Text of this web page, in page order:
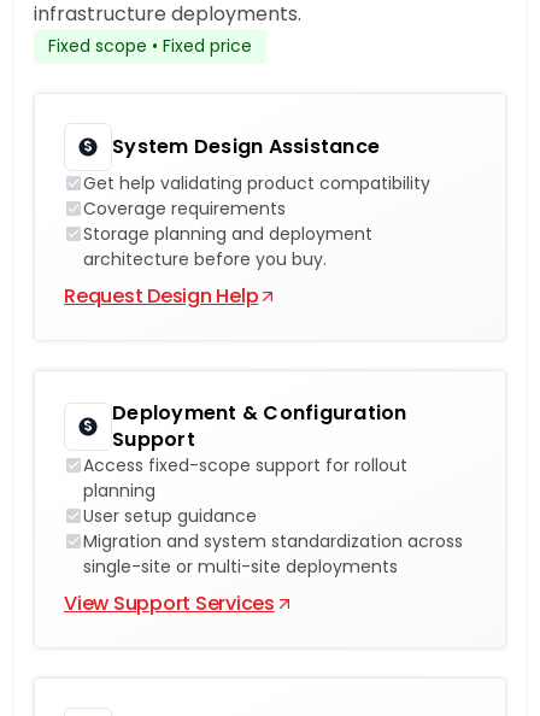
infrastructure deployments.
Fixed scope • Fixed price
System Design Assistance
Get help validating product compatibility
Coverage requirements
Storage planning and deployment
architecture before you buy.
Request Design Help
Deployment & Configuration
Support
Access fixed-scope support for rollout
planning
User setup guidance
Migration and system standardization across
single-site or multi-site deployments
View Support Services